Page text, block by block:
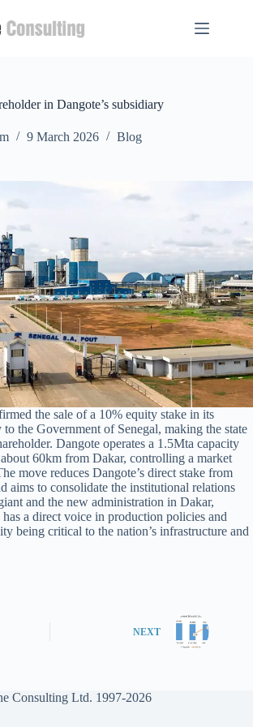
in Dangote’s subsidiary
9 March 2026 Blog
the sale of a 10% equity stake in its
to the Government of Senegal, making the state
Dangote operates a 1.5Mta capacity
60km from Dakar, controlling a market
move reduces Dangote’s direct stake from
aims to consolidate the institutional relations
and the new administration in Dakar,
has a direct voice in production policies and
being critical to the nation’s infrastructure and
NEXT
Consulting Ltd. 1997-2026